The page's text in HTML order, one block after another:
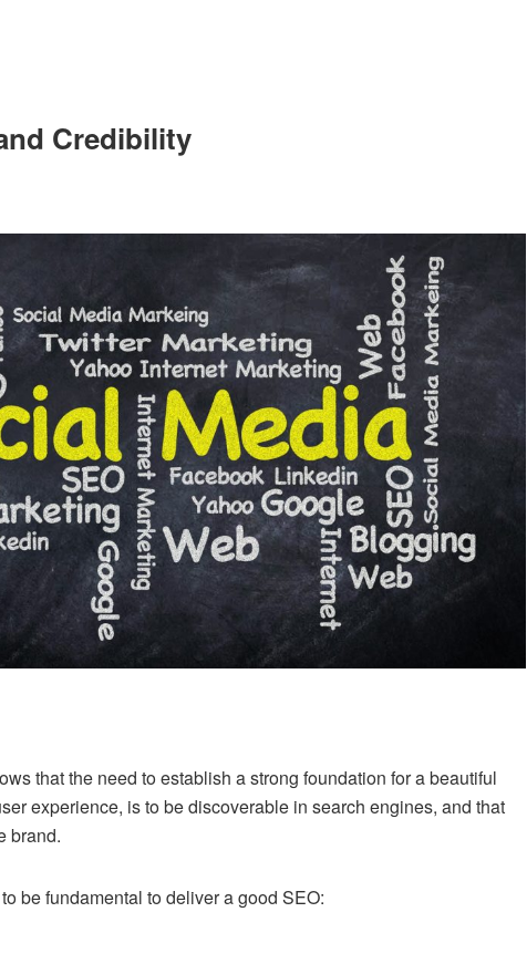
Credibility
that the need to establish a strong foundation for a beautiful
experience, is to be discoverable in search engines, and that
brand.
be fundamental to deliver a good SEO: